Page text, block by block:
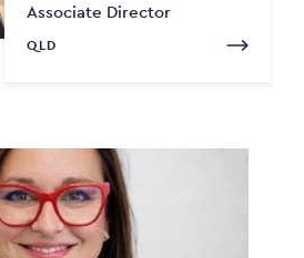
Associate Director
QLD